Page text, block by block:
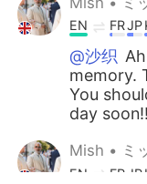
EN FRJP
@沙织
memory.
You
day soon!!
Mish • ミ
EN FR JP